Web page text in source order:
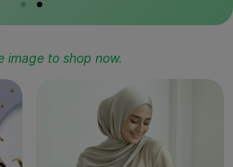
image to shop now.